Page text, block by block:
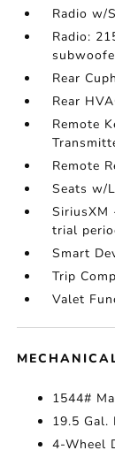
Radio w/
Radio:
Rear
Rear
Remote
Remote
Seats w/
SiriusXM
trial
Smart
Trip
Valet
1544#
19.5 Gal.
4-Wheel